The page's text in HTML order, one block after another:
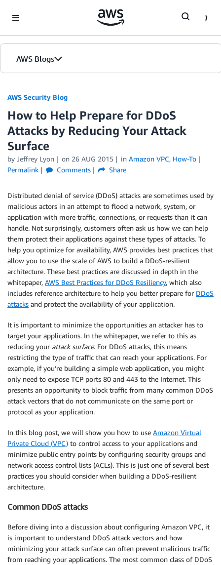
AWS Blogs
AWS Security Blog
How to Help Prepare for DDoS
Attacks by Reducing Your Attack
Surface
by Jeffrey Lyon on 26 AUG 2015 in Amazon VPC, How-To
Permalink
Comments Share
Distributed denial of service (DDoS) attacks are sometimes used by
malicious actors in an attempt to flood a network, system, or
application with more traffic, connections, or requests than it can
handle. Not surprisingly, customers often ask us how we can help
them protect their applications against these types of attacks. To
help you optimize for availability, AWS provides best practices that
allow you to use the scale of AWS to build a DDoS-resilient
architecture. These best practices are discussed in depth in the
whitepaper, AWS Best Practices for DDoS Resiliency, which also
includes reference architecture to help you better prepare for DDoS
attacks and protect the availability of your application.
It is important to minimize the opportunities an attacker has to
target your applications. In the whitepaper, we refer to this as
reducing your attack surface. For DDoS attacks, this means
restricting the type of traffic that can reach your applications. For
example, if you’re building a simple web application, you might
only need to expose TCP ports 80 and 443 to the Internet. This
presents an opportunity to block traffic from many common DDoS
attack vectors that do not communicate on the same port or
protocol as your application.
In this blog post, we will show you how to use Amazon Virtual
Private Cloud (VPC) to control access to your applications and
minimize public entry points by configuring security groups and
network access control lists (ACLs). This is just one of several best
practices you should consider when building a DDoS-resilient
architecture.
Common DDoS attacks
Before diving into a discussion about configuring Amazon VPC, it
is important to understand DDoS attack vectors and how
minimizing your attack surface can often prevent malicious traffic
from reaching your applications. The most common class of DDoS